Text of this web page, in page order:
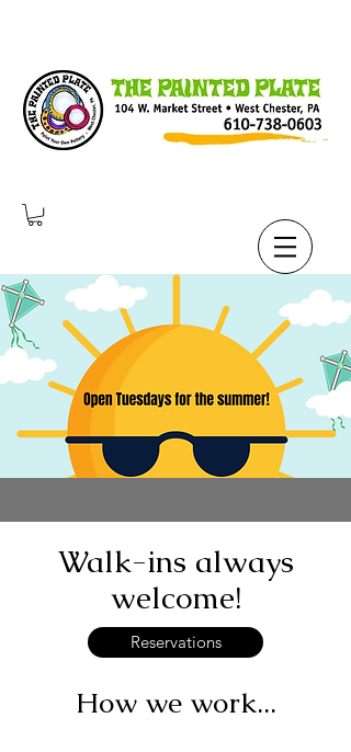
Walk-ins always
welcome!
Reservations
How we work...